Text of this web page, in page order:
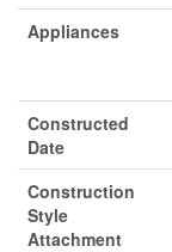
Appliances
Constructed
Date
Construction
Style
Attachment